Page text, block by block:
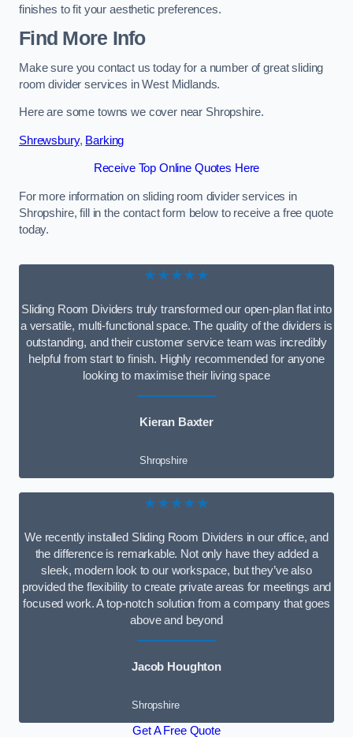
finishes to fit your aesthetic preferences.
Find More Info
Make sure you contact us today for a number of great sliding
room divider services in West Midlands.
Here are some towns we cover near Shropshire.
Shrewsbury, Barking
Receive Top Online Quotes Here
For more information on sliding room divider services in
Shropshire, fill in the contact form below to receive a free quote
today.
★★★★★
Sliding Room Dividers truly transformed our open-plan flat into
a versatile, multi-functional space. The quality of the dividers is
outstanding, and their customer service team was incredibly
helpful from start to finish. Highly recommended for anyone
looking to maximise their living space
Kieran Baxter
Shropshire
★★★★★
We recently installed Sliding Room Dividers in our office, and
the difference is remarkable. Not only have they added a
sleek, modern look to our workspace, but they’ve also
provided the flexibility to create private areas for meetings and
focused work. A top-notch solution from a company that goes
above and beyond
Jacob Houghton
Shropshire
Get A Free Quote